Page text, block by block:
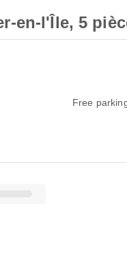
en-l'Île, 5
Free